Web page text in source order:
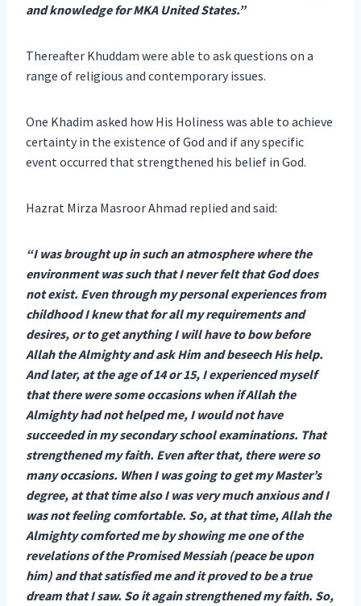
and knowledge for MKA United States.”
Thereafter Khuddam were able to ask questions on a
range of religious and contemporary issues.
One Khadim asked how His Holiness was able to achieve
certainty in the existence of God and if any specific
event occurred that strengthened his belief in God.
Hazrat Mirza Masroor Ahmad replied and said:
“I was brought up in such an atmosphere where the
environment was such that I never felt that God does
not exist. Even through my personal experiences from
childhood I knew that for all my requirements and
desires, or to get anything I will have to bow before
Allah the Almighty and ask Him and beseech His help.
And later, at the age of 14 or 15, I experienced myself
that there were some occasions when if Allah the
Almighty had not helped me, I would not have
succeeded in my secondary school examinations. That
strengthened my faith. Even after that, there were so
many occasions. When I was going to get my Master’s
degree, at that time also I was very much anxious and I
was not feeling comfortable. So, at that time, Allah the
Almighty comforted me by showing me one of the
revelations of the Promised Messiah (peace be upon
him) and that satisfied me and it proved to be a true
dream that I saw. So it again strengthened my faith. So,